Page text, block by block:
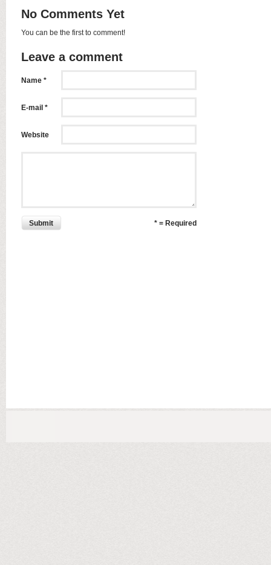
No Comments Yet
You can be the first to comment!
Leave a comment
Name *
E-mail *
Website
Submit * = Required